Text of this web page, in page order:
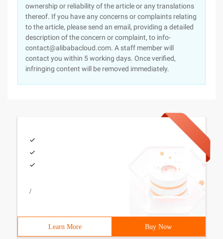
ownership or reliability of the article or any translations
thereof. If you have any concerns or complaints relating
to the article, please send an email, providing a detailed
description of the concern or complaint, to info-
contact@alibabacloud.com. A staff member will
contact you within 5 working days. Once verified,
infringing content will be removed immediately.
/
Learn More Buy Now